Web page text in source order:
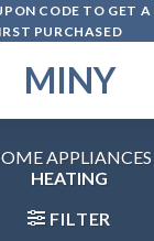
CODE TO GET A
PURCHASED
MINY
APPLIANCES
HEATING
FILTER